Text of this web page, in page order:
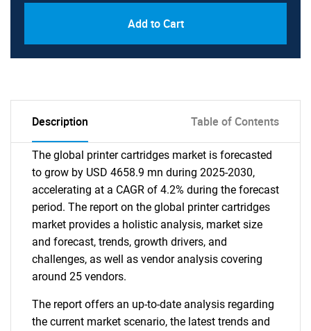
Add to Cart
Description Table of Contents
The global printer cartridges market is forecasted
to grow by USD 4658.9 mn during 2025-2030,
accelerating at a CAGR of 4.2% during the forecast
period. The report on the global printer cartridges
market provides a holistic analysis, market size
and forecast, trends, growth drivers, and
challenges, as well as vendor analysis covering
around 25 vendors.
The report offers an up-to-date analysis regarding
the current market scenario, the latest trends and